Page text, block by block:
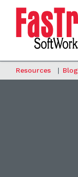
Resources | Blog